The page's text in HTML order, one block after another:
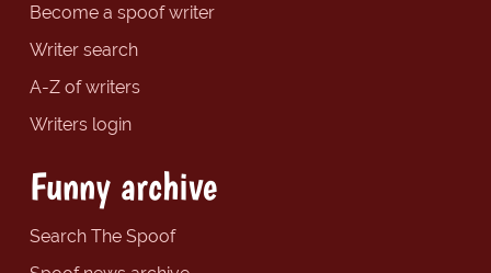
Become a spoof writer
Writer search
A-Z of writers
Writers login
Funny archive
Search The Spoof